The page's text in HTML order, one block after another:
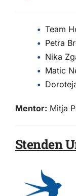
Team
Petra
Nika
Matic
Mentor: Mitja
Stenden